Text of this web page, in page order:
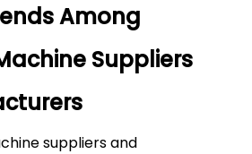
Among
Suppliers
suppliers and